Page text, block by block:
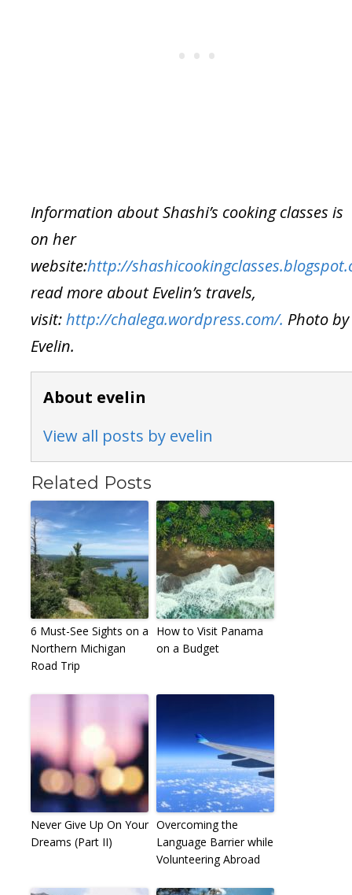
Information about Shashi’s cooking classes is
on her
website:http://
read more about Evelin’s travels,
visit:http://chalega.wordpress.com/. Photo by
Evelin.
About evelin
View all posts by evelin
Related Posts
6 Must-See Sights on a
Northern Michigan
Road Trip
How to Visit Panama
on a Budget
Never Give Up On Your
Dreams (Part II)
Overcoming the
Language Barrier while
Volunteering Abroad